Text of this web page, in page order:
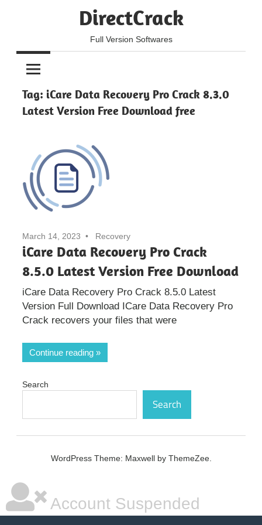
DirectCrack
Full Version Softwares
Tag: iCare Data Recovery Pro Crack 8.3.0
Latest Version Free Download free
March 14, 2023 Recovery
iCare Data Recovery Pro Crack
8.5.0 Latest Version Free Download
iCare Data Recovery Pro Crack 8.5.0 Latest
Version Full Download ICare Data Recovery Pro
Crack recovers your files that were
Continue reading
Search
Search
WordPress Theme: Maxwell by ThemeZee.
Account Suspended